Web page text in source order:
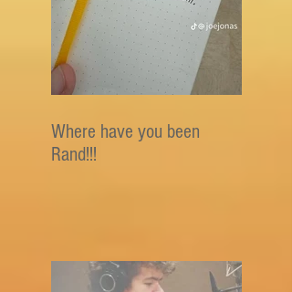
Where have you been
Rand!!!